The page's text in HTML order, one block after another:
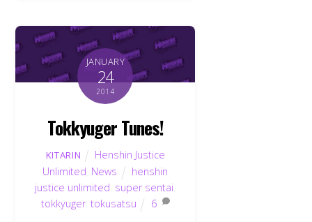
JANUARY
24
2014
Tokkyuger Tunes!
KITARIN
Henshin Justice
Unlimited News
henshin
justice unlimited super sentai
tokkyuger, tokusatsu 6